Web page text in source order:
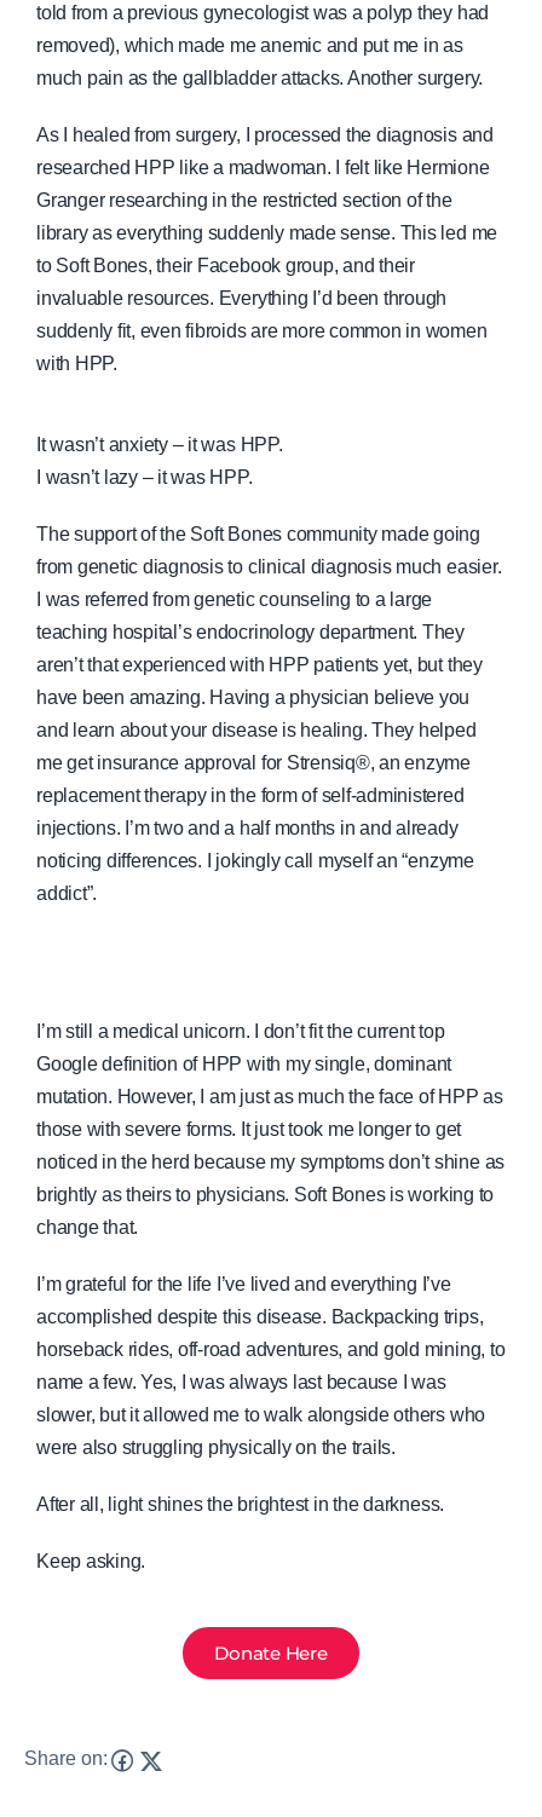
told from a previous gynecologist was a polyp they had
removed), which made me anemic and put me in as
much pain as the gallbladder attacks. Another surgery.
As I healed from surgery, I processed the diagnosis and
researched HPP like a madwoman. I felt like Hermione
Granger researching in the restricted section of the
library as everything suddenly made sense. This led me
to Soft Bones, their Facebook group, and their
invaluable resources. Everything I’d been through
suddenly fit, even fibroids are more common in women
with HPP.
It wasn’t anxiety – it was HPP.
I wasn’t lazy – it was HPP.
The support of the Soft Bones community made going
from genetic diagnosis to clinical diagnosis much easier.
I was referred from genetic counseling to a large
teaching hospital’s endocrinology department. They
aren’t that experienced with HPP patients yet, but they
have been amazing. Having a physician believe you
and learn about your disease is healing. They helped
me get insurance approval for Strensiq®, an enzyme
replacement therapy in the form of self-administered
injections. I’m two and a half months in and already
noticing differences. I jokingly call myself an “enzyme
addict”.
I’m still a medical unicorn. I don’t fit the current top
Google definition of HPP with my single, dominant
mutation. However, I am just as much the face of HPP as
those with severe forms. It just took me longer to get
noticed in the herd because my symptoms don’t shine as
brightly as theirs to physicians. Soft Bones is working to
change that.
I’m grateful for the life I’ve lived and everything I’ve
accomplished despite this disease. Backpacking trips,
horseback rides, off-road adventures, and gold mining, to
name a few. Yes, I was always last because I was
slower, but it allowed me to walk alongside others who
were also struggling physically on the trails.
After all, light shines the brightest in the darkness.
Keep asking.
Donate Here
Share on: